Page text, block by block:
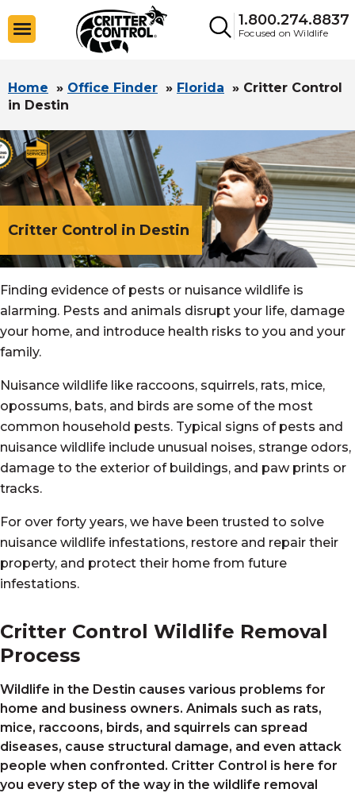
1.800.274.8837
Focused on Wildlife
Home » Office Finder » Florida » Critter Control
in Destin
Critter Control in Destin
Finding evidence of pests or nuisance wildlife is
alarming. Pests and animals disrupt your life, damage
your home, and introduce health risks to you and your
family.
Nuisance wildlife like raccoons, squirrels, rats, mice,
opossums, bats, and birds are some of the most
common household pests. Typical signs of pests and
nuisance wildlife include unusual noises, strange odors,
damage to the exterior of buildings, and paw prints or
tracks.
For over forty years, we have been trusted to solve
nuisance wildlife infestations, restore and repair their
property, and protect their home from future
infestations.
Critter Control Wildlife Removal
Process
Wildlife in the Destin causes various problems for
home and business owners. Animals such as rats,
mice, raccoons, birds, and squirrels can spread
diseases, cause structural damage, and even attack
people when confronted. Critter Control is here for
you every step of the way in the wildlife removal